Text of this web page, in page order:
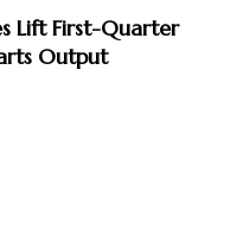
Lift First-Quarter
Output